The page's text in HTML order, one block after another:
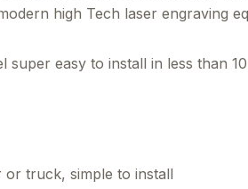
high Tech laser engraving
easy to install in less than 10
or truck, simple to install